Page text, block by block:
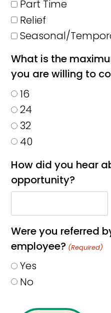
Part Time
Relief
Seasonal/
What is the
you are willing to
16
24
32
40
How did you hear
opportunity?
Were you referred
employee? (Required)
Yes
No